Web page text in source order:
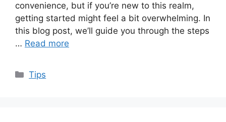
convenience, but if you’re new to this realm,
getting started might feel a bit overwhelming. In
this blog post, we’ll guide you through the steps
… Read more
Categories
Tips